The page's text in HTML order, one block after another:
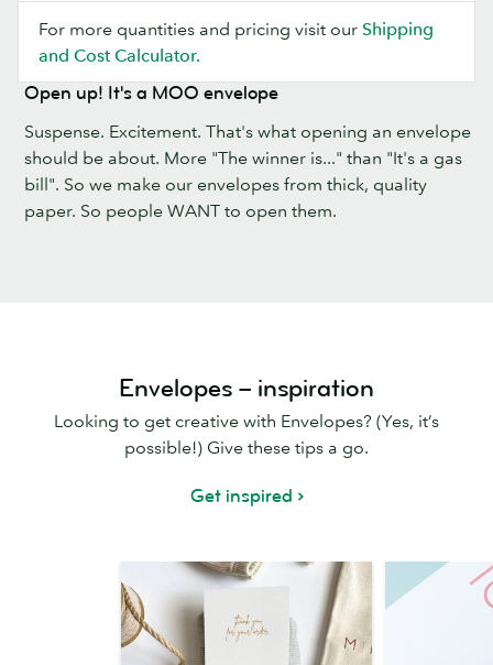
For more quantities and pricing visit our Shipping
and Cost Calculator.
Open up! It's a MOO envelope
Suspense. Excitement. That's what opening an envelope
should be about. More "The winner is..." than "It's a gas
bill". So we make our envelopes from thick, quality
paper. So people WANT to open them.
Envelopes – inspiration
Looking to get creative with Envelopes? (Yes, it’s
possible!) Give these tips a go.
Get inspired